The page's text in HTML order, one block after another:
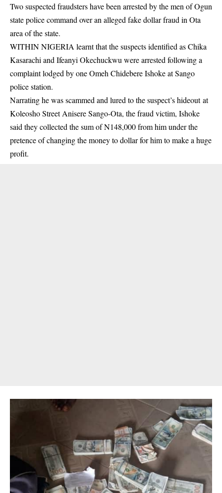
Two suspected fraudsters have been arrested by the men of Ogun
state police command over an alleged fake dollar fraud in Ota
area of the state.
WITHIN NIGERIA learnt that the suspects identified as Chika
Kasarachi and Ifeanyi Okechuckwu were arrested following a
complaintlodged by one Omeh Chidebere Ishoke at Sango
police station.
Narrating he was scammed and lured to the suspect’s hideout at
Koleosho Street Anisere Sango-Ota, the fraud victim, Ishoke
said they collected the sum of N148,000 from him under the
pretence of changing the money to dollar for him to make a huge
profit.